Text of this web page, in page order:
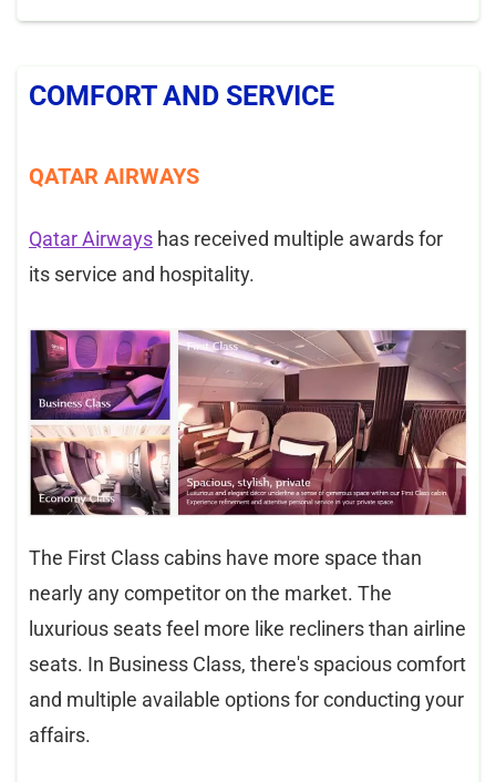
COMFORT AND SERVICE
QATAR AIRWAYS
Qatar Airways has received multiple awards for
its service and hospitality.
The First Class cabins have more space than
nearly any competitor on the market. The
luxurious seats feel more like recliners than airline
seats. In Business Class, there's spacious comfort
and multiple available options for conducting your
affairs.